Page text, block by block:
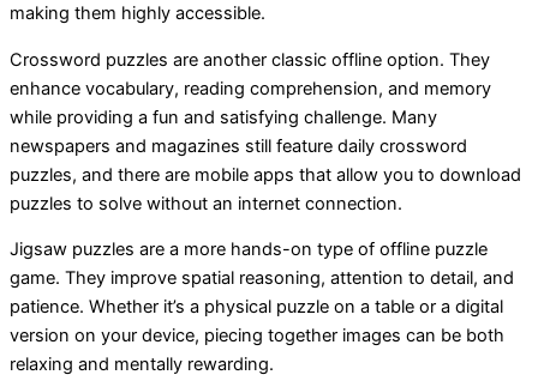
making them highly accessible.
Crossword puzzles are another classic offline option. They
enhance vocabulary, reading comprehension, and memory
while providing a fun and satisfying challenge. Many
newspapers and magazines still feature daily crossword
puzzles, and there are mobile apps that allow you to download
puzzles to solve without an internet connection.
Jigsaw puzzles are a more hands-on type of offline puzzle
game. They improve spatial reasoning, attention to detail, and
patience. Whether it’s a physical puzzle on a table or a digital
version on your device, piecing together images can be both
relaxing and mentally rewarding.